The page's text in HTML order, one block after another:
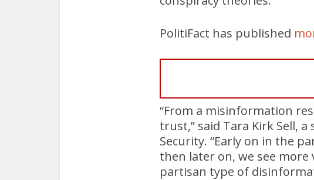
PolitiFact has published
“From a misinformation
trust,” said Tara Kirk Sell,
Security. “Early on in the
then later on, we see
partisan type of